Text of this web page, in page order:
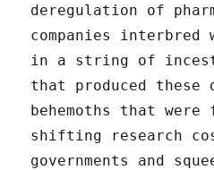
deregulation of
companies interbred
in a string of
that produced these
behemoths that
shifting research
governments and